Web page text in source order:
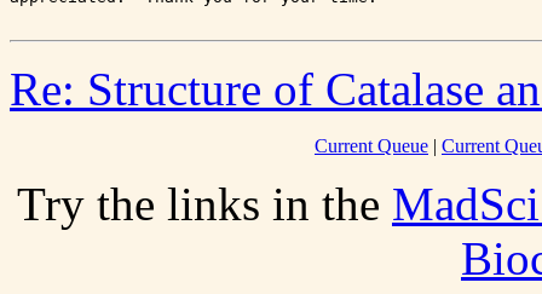
Re: Structure of Catalase
Current Queue | Current
Try the links in the